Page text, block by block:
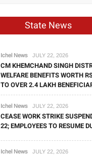
State News
Ichel News JULY 22, 2026
CM KHEMCHAND SINGH
WELFARE BENEFITS WORTH
TO OVER 2.4 LAKH
Ichel News JULY 22, 2026
CEASE WORK STRIKE
22; EMPLOYEES TO RESUME
Ichel News JULY 22, 2026